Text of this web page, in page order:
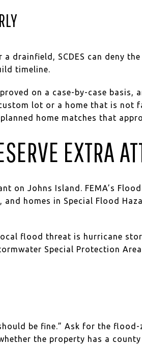
SCDES can deny the
timeline.
on a case-by-case basis,
lot or a home that is not
home matches that
EXTRA
on Johns Island. FEMA’s
homes in Special Flood
flood threat is hurricane
Special Protection
be fine.” Ask for the
the property has a